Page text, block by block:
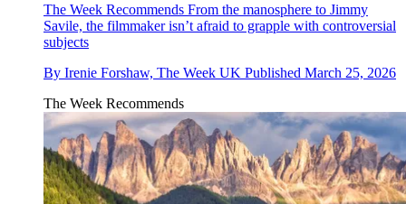
The Week Recommends From the manosphere to Jimmy
Savile, the filmmaker isn’t afraid to grapple with controversial
subjects
By Irenie Forshaw, The Week UK Published March 25, 2026
The Week Recommends